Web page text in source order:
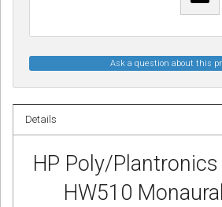
Ask a question about this
Details
HP Poly/
HW510